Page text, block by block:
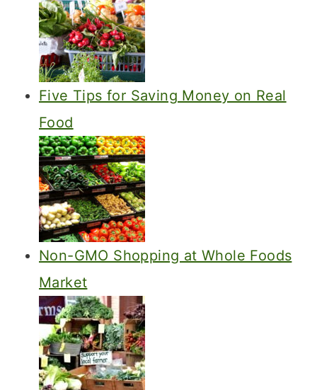
Five Tips for Saving Money on Real
Food
Non-GMO Shopping at Whole Foods
Market